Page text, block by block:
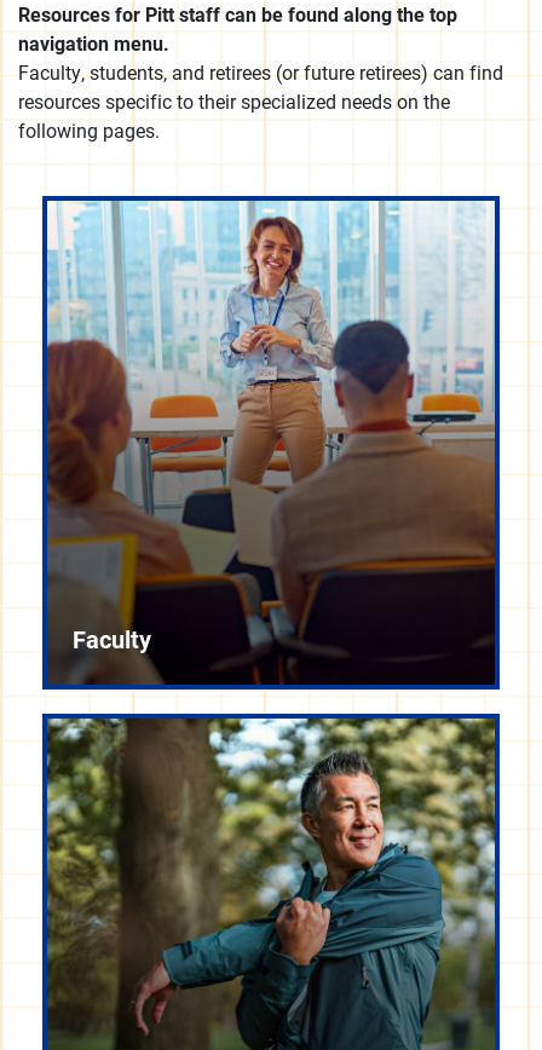
Resources for Pitt staff can be found along the top
navigation menu.
Faculty, students, and retirees (or future retirees) can find
resources specific to their specialized needs on the
following pages.
Faculty